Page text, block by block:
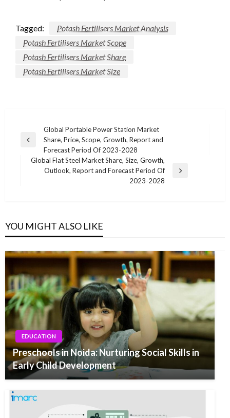
Tagged:
Potash Fertilisers Market Analysis
Potash Fertilisers Market Scope
Potash Fertilisers Market Share
Potash Fertilisers Market Size
navigation
Previous
Global Portable Power Station Market
Share, Price, Scope, Growth, Report and
Forecast Period Of 2023-2028
Global Flat Steel Market Share, Size, Growth,
Outlook, Report and Forecast Period Of
2023-2028
YOU MIGHT ALSO LIKE
EDUCATION
Preschools in Noida: Nurturing Social Skills in
Early Child Development